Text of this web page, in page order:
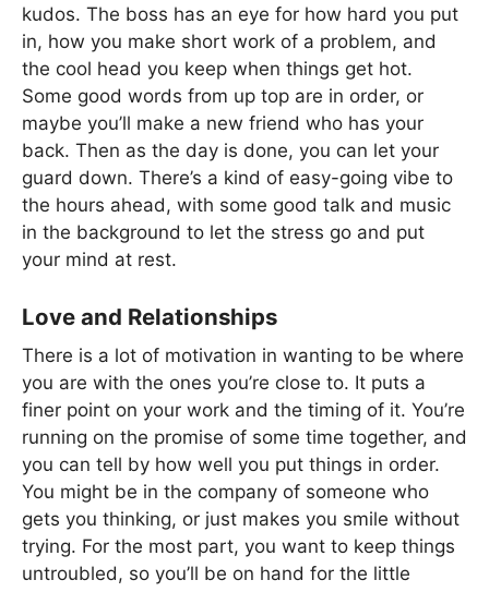
kudos. The boss has an eye for how hard you put
in, how you make short work of a problem, and
the cool head you keep when things get hot.
Some good words from up top are in order, or
maybe you’ll make a new friend who has your
back. Then as the day is done, you can let your
guard down. There’s a kind of easy-going vibe to
the hours ahead, with some good talk and music
in the background to let the stress go and put
your mind at rest.
Love and Relationships
There is a lot of motivation in wanting to be where
you are with the ones you’re close to. It puts a
finer point on your work and the timing of it. You’re
running on the promise of some time together, and
you can tell by how well you put things in order.
You might be in the company of someone who
gets you thinking, or just makes you smile without
trying. For the most part, you want to keep things
untroubled, so you’ll be on hand for the little